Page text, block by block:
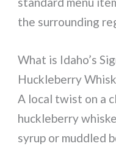
the surrounding
What is Idaho’s
Huckleberry
A local twist on a
huckleberry
syrup or muddled